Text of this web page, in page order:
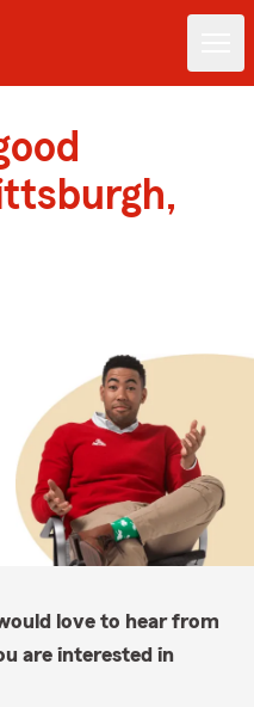
love to hear from
are interested in